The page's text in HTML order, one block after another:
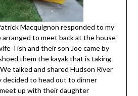
Macquignon responded to my
arranged to meet back at the house
Tish and their son Joe came by
them the kayak that is taking
talked and shared Hudson River
decided to head out to dinner
up with their daughter